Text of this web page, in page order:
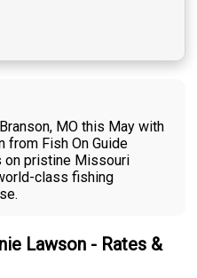
MO this May with
from Fish On Guide
on pristine Missouri
class fishing
Lawson - Rates &